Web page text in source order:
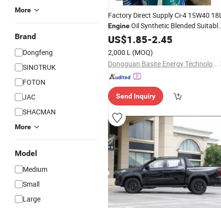
More
Brand
Dongfeng
SINOTRUK
FOTON
JAC
SHACMAN
More
Model
Medium
Small
Large
Factory Direct Supply Ci-4 15W40
EngineOil Synthetic Blended Suitable
forDieselEngines
US$1.85-2.45
2,000 L (MOQ)
Dongguan Basite Energy Technology Co., Ltd.
Send Inquiry